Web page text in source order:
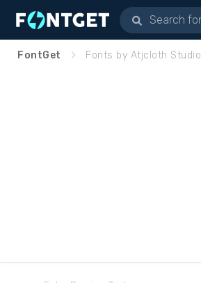
FontGet Fonts by Atjcloth Studio